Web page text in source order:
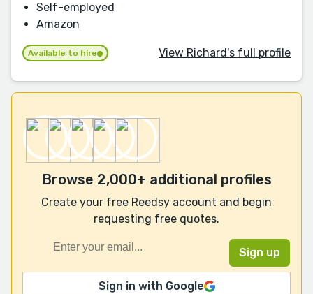
Self-employed
Amazon
Available to hire View Richard's full profile
Browse 2,000+ additional profiles
Create your free Reedsy account and begin
requesting free quotes.
Sign in with Google